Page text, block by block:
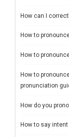
How can I
How to
How to
How to
pronunciation
How do you
How to say